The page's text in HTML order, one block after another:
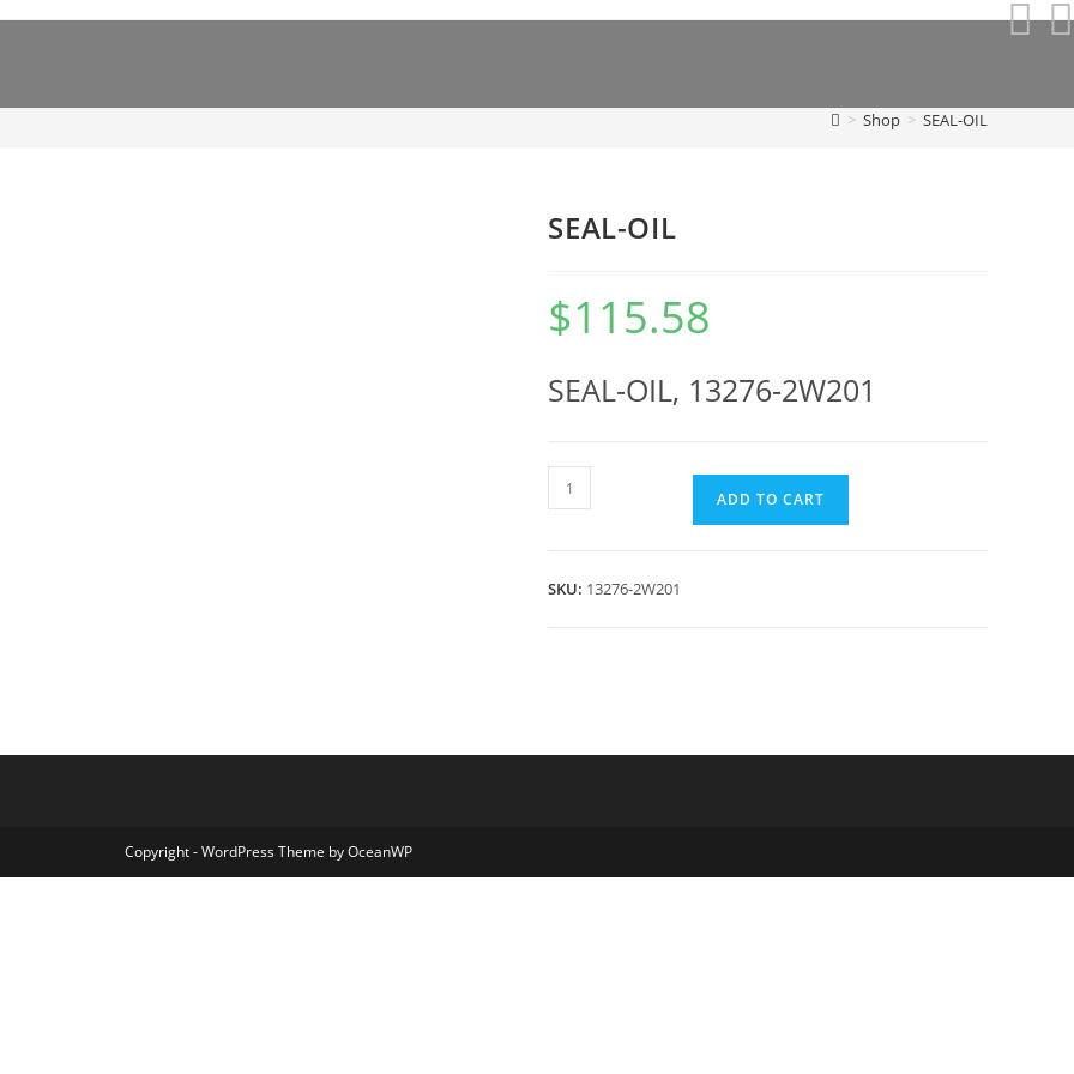
> Shop > SEAL-OIL
SEAL-OIL
$115.58
SEAL-OIL, 13276-2W201
SEAL-
OIL
ADD TO CART
SKU: 13276-2W201
Copyright - WordPress Theme by OceanWP